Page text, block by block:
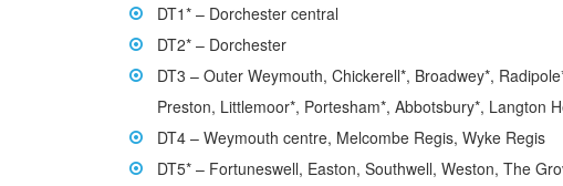
DT1* – Dorchester central
DT2* – Dorchester
DT3 – Outer Weymouth, Chickerell*, Broadwey*,
Preston, Littlemoor*, Portesham*, Abbotsbury*, Langton
DT4 – Weymouth centre, Melcombe Regis, Wyke Regis
DT5* – Fortuneswell, Easton, Southwell, Weston, The